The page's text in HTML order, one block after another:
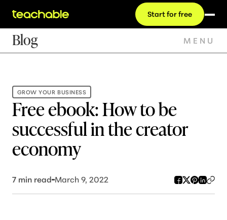
Start for free
Blog MENU
GROW YOUR BUSINESS
Free ebook: How to be
successful in the creator
economy
7 min read March 9, 2022